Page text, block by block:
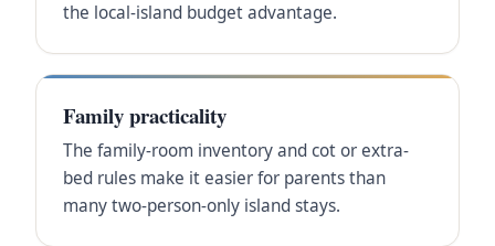
the local-island budget advantage.
Family practicality
The family-room inventory and cot or extra-
bed rules make it easier for parents than
many two-person-only island stays.